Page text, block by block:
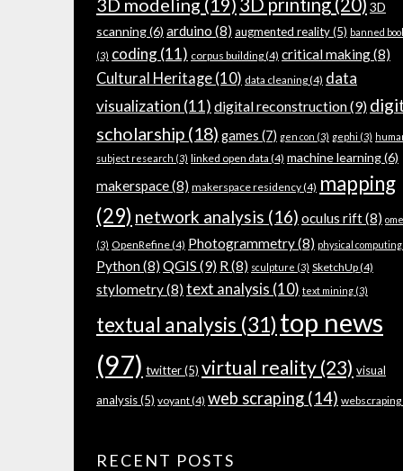
3D modeling (19) 3D printing (20) 3D
scanning(6) arduino (8) augmented reality(5) banned
(3) coding(11) corpus building(4) critical making(8)
Cultural Heritage (10) data cleaning(4) data
visualization (11) digital reconstruction(9)
scholarship (18) games (7) gen con (3) gephi (3)
subject research (3) linked open data (4) machine learning(6)
makerspace(8) makerspace residency(4) mapping
(29) network analysis (16) oculus rift(8)
(3) OpenRefine(4) Photogrammetry(8) physical computing
Python(8) QGIS (9) R(8) sculpture (3) SketchUp(4)
stylometry(8) text analysis (10) text mining (3)
textual analysis (31) top news
(97) twitter(5) virtual reality(23) visual
analysis(5) voyant(4) web scraping (14) webscraping
RECENT POSTS